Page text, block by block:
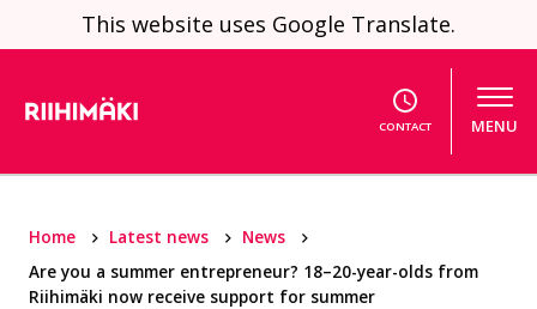
Skip to contentThis website uses Google Translate.
CONTACT MENU
Home Latest news
News
Are you a summer entrepreneur? 18–20-year-olds from
Riihimäki now receive support for summer